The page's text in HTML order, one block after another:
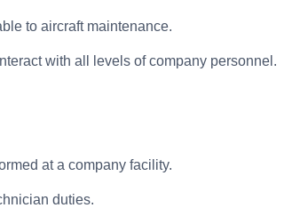
to aircraft maintenance.
with all levels of company personnel.
at a company facility.
duties.